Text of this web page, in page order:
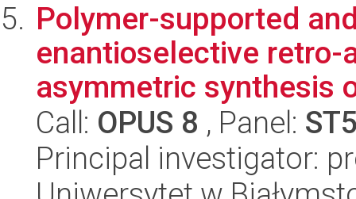
Polymer-supported
enantioselective
asymmetric synthesis
Call: OPUS 8 , Panel:
Principal investigator: